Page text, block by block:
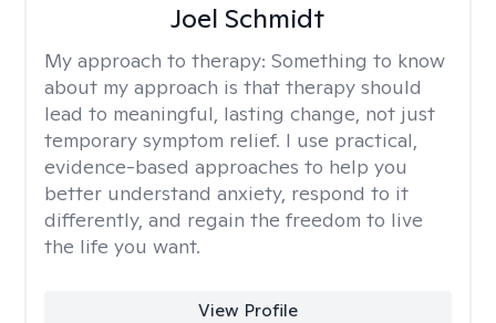
Joel Schmidt
My approach to therapy: Something to know
about my approach is that therapy should
lead to meaningful, lasting change, not just
temporary symptom relief. I use practical,
evidence-based approaches to help you
better understand anxiety, respond to it
differently, and regain the freedom to live
the life you want.
View Profile